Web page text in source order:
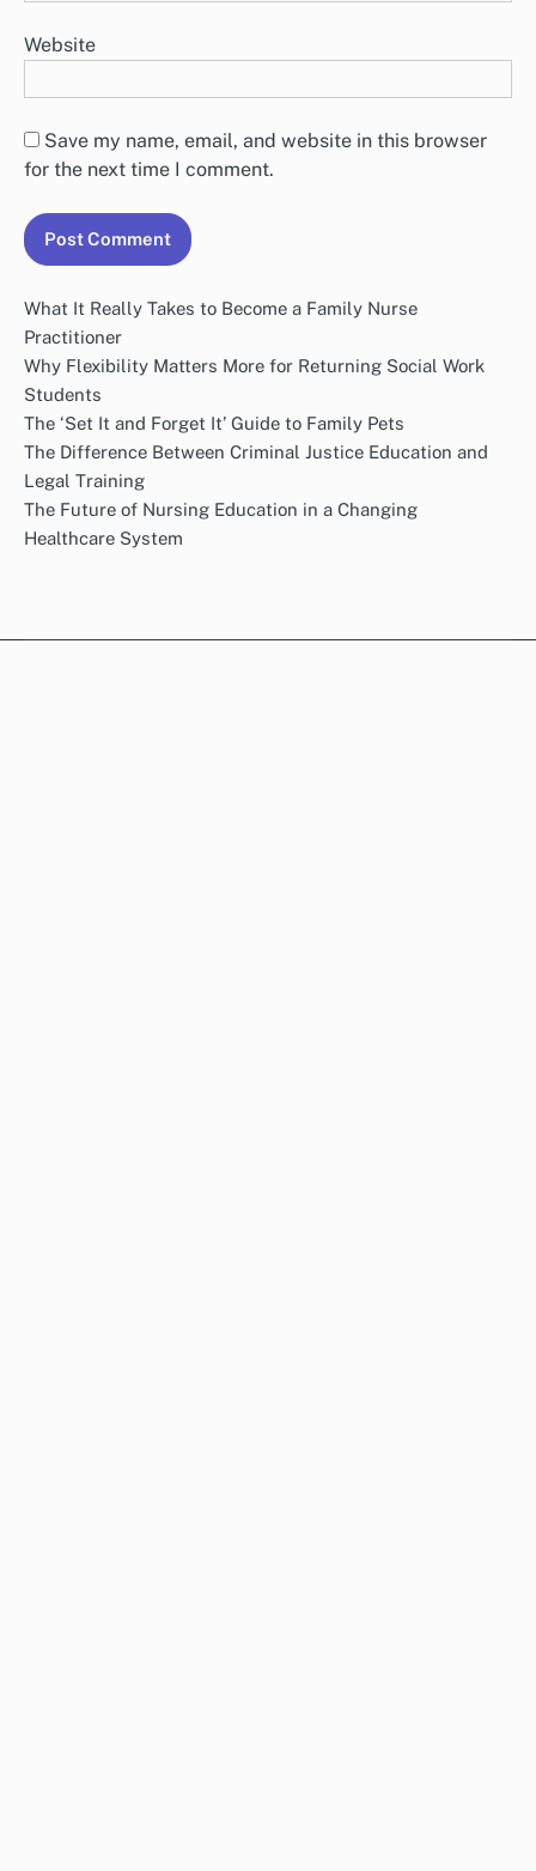
Website
Save my name, email, and website in this browser
for the next time I comment.
What It Really Takes to Become a Family Nurse
Practitioner
Why Flexibility Matters More for Returning Social Work
Students
The ‘Set It and Forget It’ Guide to Family Pets
The Difference Between Criminal Justice Education and
Legal Training
The Future of Nursing Education in a Changing
Healthcare System